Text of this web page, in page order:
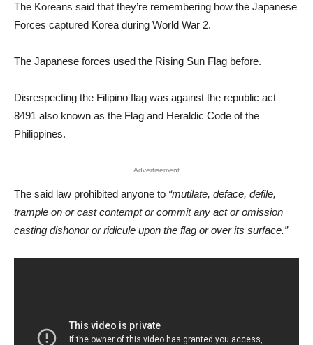
The Koreans said that they’re remembering how the Japanese
Forces captured Korea during World War 2.
The Japanese forces used the Rising Sun Flag before.
Disrespecting the Filipino flag was against the republic act
8491 also known as the Flag and Heraldic Code of the
Philippines.
Advertisement
The said law prohibited anyone to “mutilate, deface, defile,
trample on or cast contempt or commit any act or omission
casting dishonor or ridicule upon the flag or over its surface.”